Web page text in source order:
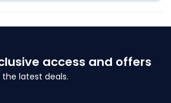
access and offers
latest deals.